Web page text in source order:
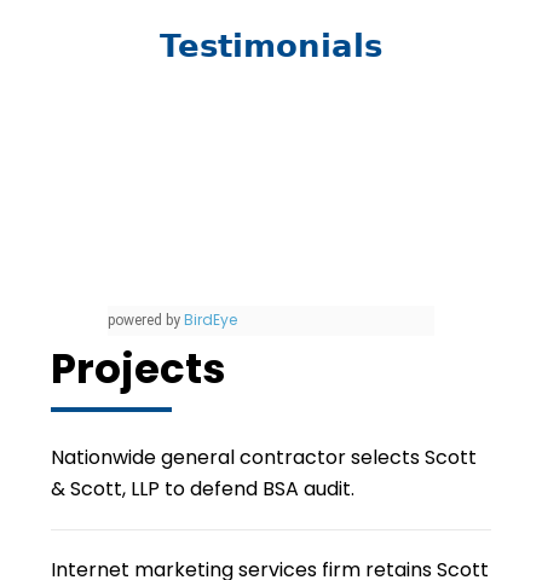
Testimonials
powered by BirdEye
Projects
Nationwide general contractor selects Scott
& Scott, LLP to defend BSA audit.
Internet marketing services firm retains Scott